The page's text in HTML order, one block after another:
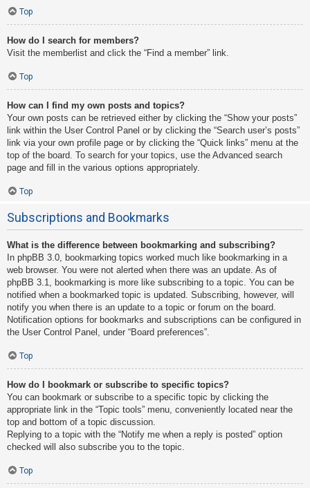
Top
How do I search for members?
Visit the memberlist and click the “Find a member” link.
Top
How can I find my own posts and topics?
Your own posts can be retrieved either by clicking the “Show your posts”
link within the User Control Panel or by clicking the “Search user’s posts”
link via your own profile page or by clicking the “Quick links” menu at the
top of the board. To search for your topics, use the Advanced search
page and fill in the various options appropriately.
Top
Subscriptions and Bookmarks
What is the difference between bookmarking and subscribing?
In phpBB 3.0, bookmarking topics worked much like bookmarking in a
web browser. You were not alerted when there was an update. As of
phpBB 3.1, bookmarking is more like subscribing to a topic. You can be
notified when a bookmarked topic is updated. Subscribing, however, will
notify you when there is an update to a topic or forum on the board.
Notification options for bookmarks and subscriptions can be configured in
the User Control Panel, under “Board preferences”.
Top
How do I bookmark or subscribe to specific topics?
You can bookmark or subscribe to a specific topic by clicking the
appropriate link in the “Topic tools” menu, conveniently located near the
top and bottom of a topic discussion.
Replying to a topic with the “Notify me when a reply is posted” option
checked will also subscribe you to the topic.
Top